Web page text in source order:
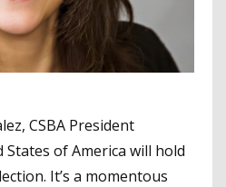
CSBA President
of America will hold
It’s a momentous